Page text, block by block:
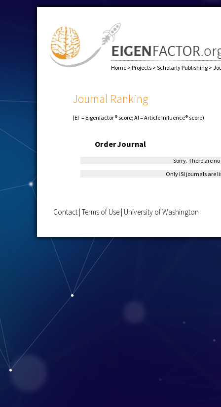
Home > Projects > Scholarly Publishing >
Journal Ranking
(EF = Eigenfactor® score; AI = Article Influence® score)
OrderJournal
Sorry. There are
Only ISI journals are
Contact | Terms of Use | University of Washington